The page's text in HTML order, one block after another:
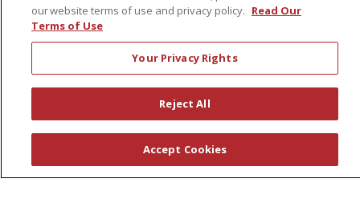
Leadership
News
COMPLIANCE
our website terms of use and privacy policy. Read Our
Terms of Use
Your Privacy Rights
Reject All
Accept Cookies